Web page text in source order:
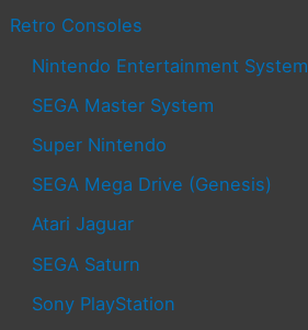
Retro Consoles
Nintendo Entertainment System
SEGA Master System
Super Nintendo
SEGA Mega Drive (Genesis)
Atari Jaguar
SEGA Saturn
Sony PlayStation